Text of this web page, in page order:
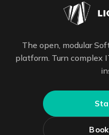
The open, modular
platform. Turn complex